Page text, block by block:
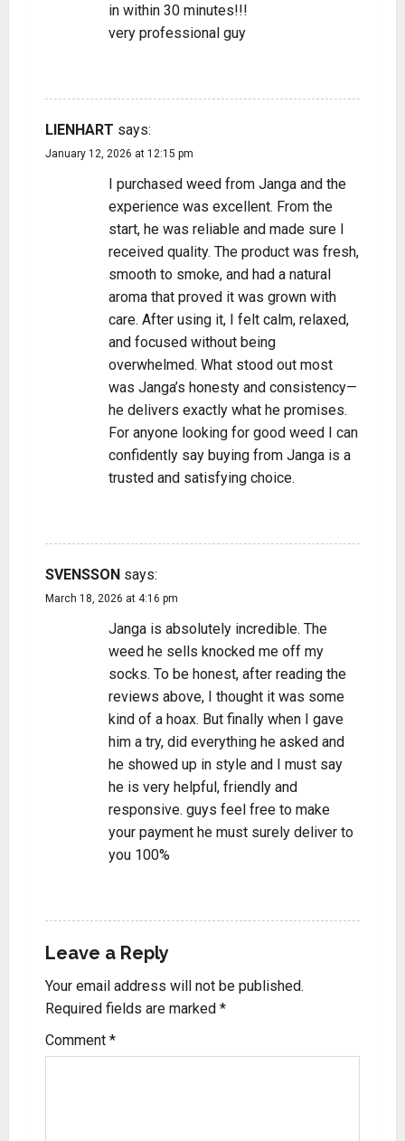
in within 30 minutes!!!
very professional guy
LIENHART says:
January 12, 2026 at 12:15 pm
I purchased weed from Janga and the
experience was excellent. From the
start, he was reliable and made sure I
received quality. The product was fresh,
smooth to smoke, and had a natural
aroma that proved it was grown with
care. After using it, I felt calm, relaxed,
and focused without being
overwhelmed. What stood out most
was Janga’s honesty and consistency—
he delivers exactly what he promises.
For anyone looking for good weed I can
confidently say buying from Janga is a
trusted and satisfying choice.
SVENSSON says:
March 18, 2026 at 4:16 pm
Janga is absolutely incredible. The
weed he sells knocked me off my
socks. To be honest, after reading the
reviews above, I thought it was some
kind of a hoax. But finally when I gave
him a try, did everything he asked and
he showed up in style and I must say
he is very helpful, friendly and
responsive. guys feel free to make
your payment he must surely deliver to
you 100%
Leave a Reply
Your email address will not be published.
Required fields are marked *
Comment *